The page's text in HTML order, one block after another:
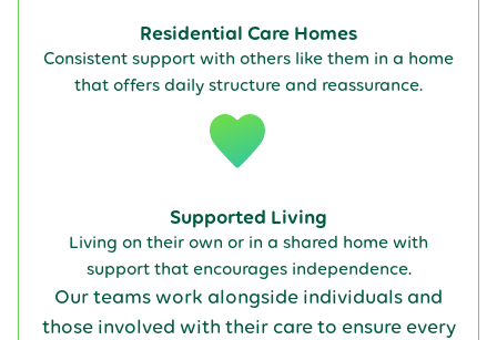
Residential Care Homes
Consistent support with others like them in a home
that offers daily structure and reassurance.
Supported Living
Living on their own or in a shared home with
support that encourages independence.
Our teams work alongside individuals and
those involved with their care to ensure every